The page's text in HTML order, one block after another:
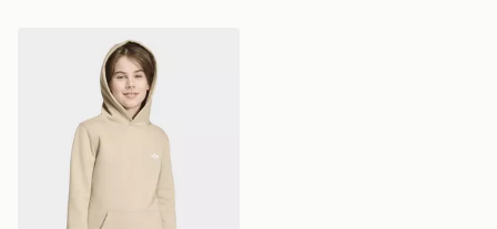
adidas REGULAR HOODIE FLEECE